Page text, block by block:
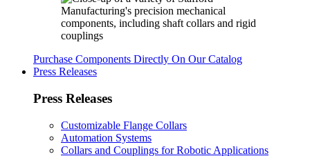
Purchase Components Directly On Our Catalog
Press Releases
Press Releases
Customizable Flange Collars
Automation Systems
Collars and Couplings for Robotic Applications